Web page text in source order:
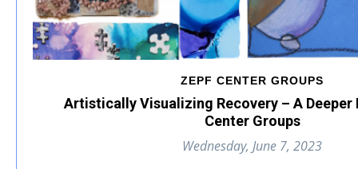
ZEPF CENTER GROUPS
Artistically Visualizing Recovery – A
Center Groups
Wednesday, June 7, 2023